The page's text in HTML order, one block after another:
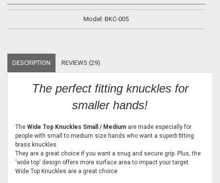
Model: BKC-005
DESCRIPTION REVIEWS (29)
The perfect fitting knuckles for
smaller hands!
The Wide Top Knuckles Small / Medium are made especially for
people with small to medium size hands who want a superb fitting
brass knuckles.
They are a great choice if you want a snug and secure grip. Plus, the
'wide top' design offers more surface area to impact your target.
Wide Top Knuckles are a great choice